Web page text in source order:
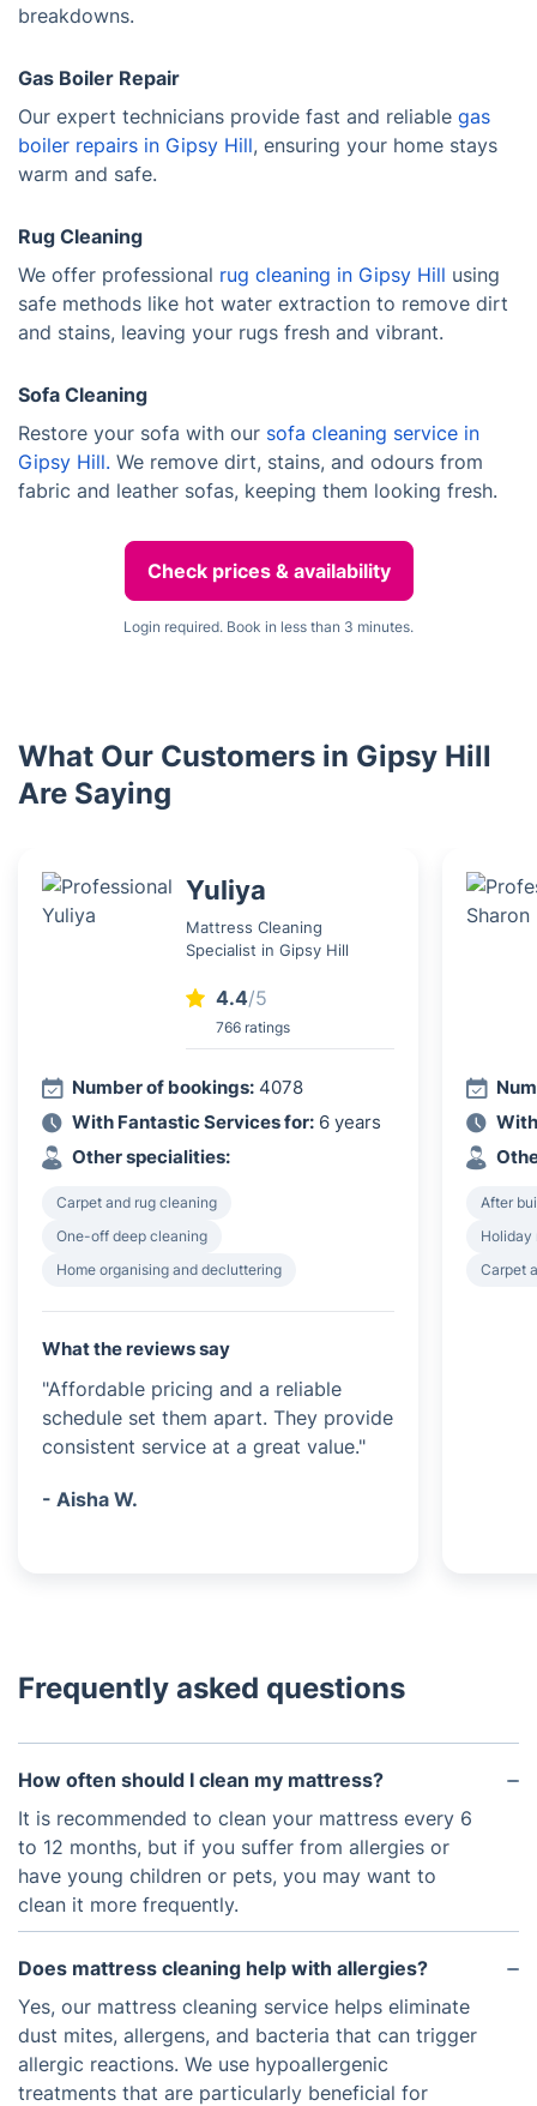
breakdowns.
Gas Boiler Repair
Our expert technicians provide fast and reliable gas
boiler repairs in Gipsy Hill, ensuring your home stays
warm and safe.
Rug Cleaning
We offer professional rug cleaning in Gipsy Hill using
safe methods like hot water extraction to remove dirt
and stains, leaving your rugs fresh and vibrant.
Sofa Cleaning
Restore your sofa with our sofa cleaning service in
Gipsy Hill. We remove dirt, stains, and odours from
fabric and leather sofas, keeping them looking fresh.
Check prices & availability
Login required. Book in less than 3 minutes.
What Our Customers in Gipsy Hill
Are Saying
Yuliya
Mattress Cleaning
Specialist in Gipsy Hill
4.4/5
766 ratings
Number of bookings: 4078
With Fantastic Services for: 6 years
Other specialities:
Carpet and rug cleaning
One-off deep cleaning
Home organising and decluttering
What the reviews say
"Affordable pricing and a reliable
schedule set them apart. They provide
consistent service at a great value."
- Aisha W.
After
Holiday
Carpet
Frequently asked questions
How often should I clean my mattress?
It is recommended to clean your mattress every 6
to 12 months, but if you suffer from allergies or
have young children or pets, you may want to
clean it more frequently.
Does mattress cleaning help with allergies?
Yes, our mattress cleaning service helps eliminate
dust mites, allergens, and bacteria that can trigger
allergic reactions. We use hypoallergenic
treatments that are particularly beneficial for